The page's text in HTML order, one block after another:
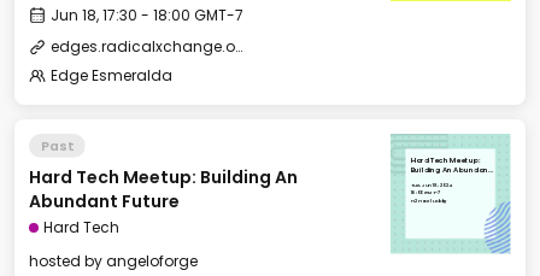
Jun 18, 17:30 - 18:00 GMT-7
edges.radicalxchange.org
Edge Esmeralda
Past
Hard Tech Meetup: Building An
Abundant Future
Hard Tech
hosted byangeloforge
Hard Tech Meetup:
Building An Abundant
Tue, Jun 18, 2024
16:00 GMT-7
H2 Hotel Lobby